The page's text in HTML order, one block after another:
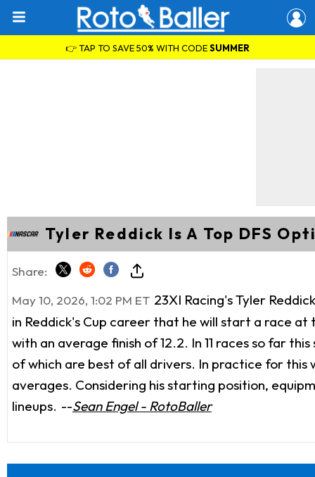
👉 TAP TO SAVE 50% WITH CODESUMMER
Tyler Reddick Is A Top DFS
Share:
May 10, 2026, 1:02 PM ET 23XI Racing's Tyler
in Reddick's Cup career that he will start a race
with an average finish of 12.2. In 11 races so far
of which are best of all drivers. In practice for this
averages. Considering his starting position,
lineups. --Sean Engel - RotoBaller